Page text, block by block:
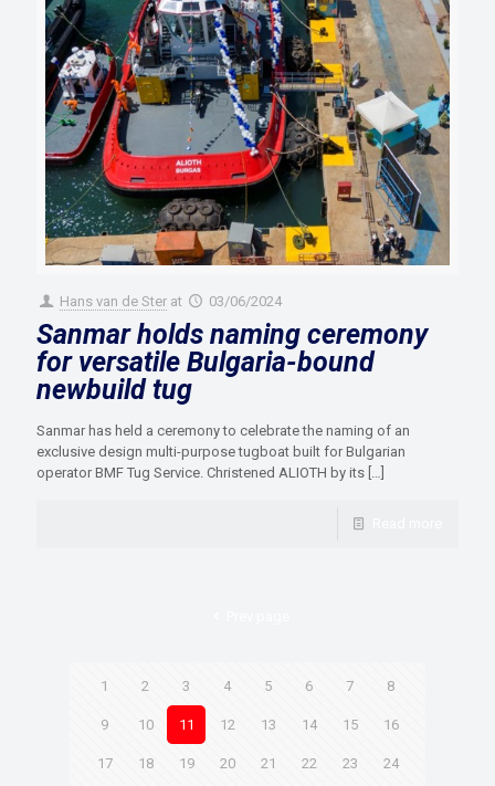
Hans van de Ster at 03/06/2024
Sanmar holds naming ceremony
for versatile Bulgaria-bound
newbuild tug
Sanmar has held a ceremony to celebrate the naming of an
exclusive design multi-purpose tugboat built for Bulgarian
operator BMF Tug Service. Christened ALIOTH by its […]
1 2 3 4 5 6 7 8
9 10 11 12 13 14 15 16
17 18 19 20 21 22 23 24